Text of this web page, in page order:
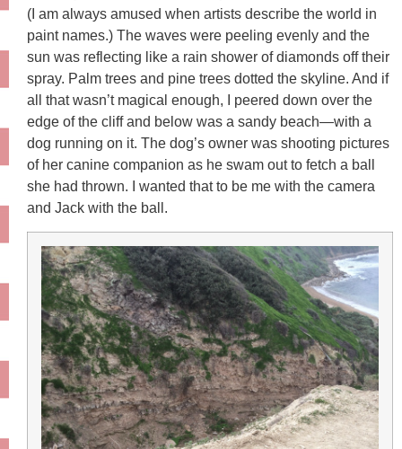
(I am always amused when artists describe the world in
paint names.) The waves were peeling evenly and the
sun was reflecting like a rain shower of diamonds off their
spray. Palm trees and pine trees dotted the skyline. And if
all that wasn’t magical enough, I peered down over the
edge of the cliff and below was a sandy beach—with a
dog running on it. The dog’s owner was shooting pictures
of her canine companion as he swam out to fetch a ball
she had thrown. I wanted that to be me with the camera
and Jack with the ball.